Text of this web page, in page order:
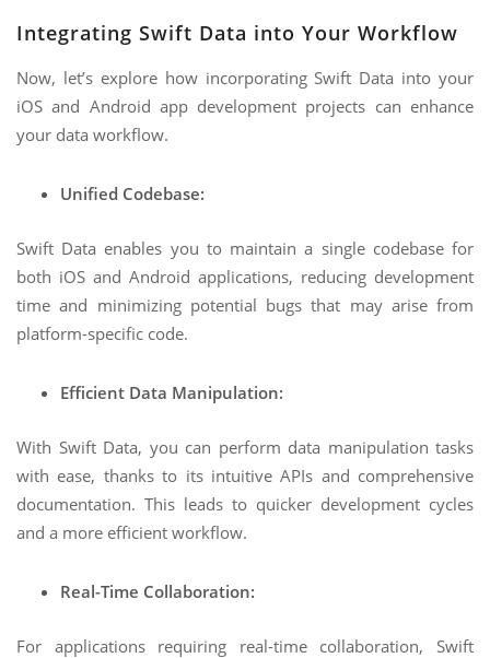
Integrating Swift Data into Your Workflow
Now, let’s explore how incorporating Swift Data into your
iOS and Android app development projects can enhance
your data workflow.
Unified Codebase:
Swift Data enables you to maintain a single codebase for
both iOS and Android applications, reducing development
time and minimizing potential bugs that may arise from
platform-specific code.
Efficient Data Manipulation:
With Swift Data, you can perform data manipulation tasks
with ease, thanks to its intuitive APIs and comprehensive
documentation. This leads to quicker development cycles
and a more efficient workflow.
Real-Time Collaboration:
For applications requiring real-time collaboration, Swift